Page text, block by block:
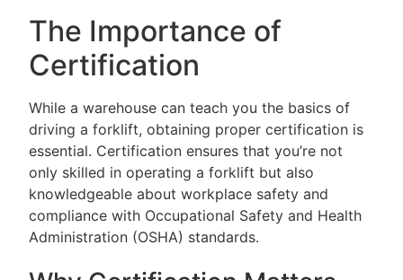
The Importance of
Certification
While a warehouse can teach you the basics of
driving a forklift, obtaining proper certification is
essential. Certification ensures that you’re not
only skilled in operating a forklift but also
knowledgeable about workplace safety and
compliance with Occupational Safety and Health
Administration (OSHA) standards.